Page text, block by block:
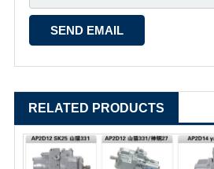
RELATED PRODUCTS